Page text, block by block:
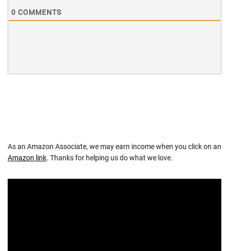
0 COMMENTS
As an Amazon Associate, we may earn income when you click on an
Amazon link. Thanks for helping us do what we love.